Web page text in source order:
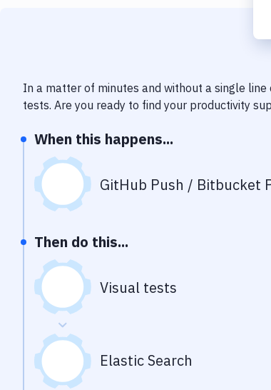
In a matter of minutes and without a single
tests. Are you ready to find your productivity
When this happens...
GitHub Push / Bitbucket
Then do this...
Visual tests
Elastic Search